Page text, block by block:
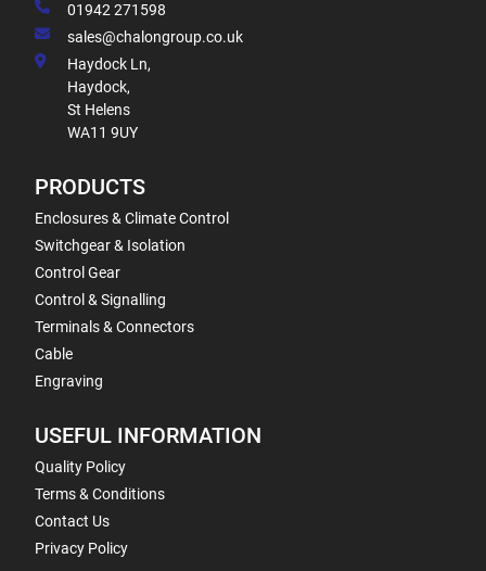
01942 271598
sales@chalongroup.co.uk
Haydock Ln,
Haydock,
St Helens
WA11 9UY
PRODUCTS
Enclosures & Climate Control
Switchgear & Isolation
Control Gear
Control & Signalling
Terminals & Connectors
Cable
Engraving
USEFUL INFORMATION
Quality Policy
Terms & Conditions
Contact Us
Privacy Policy